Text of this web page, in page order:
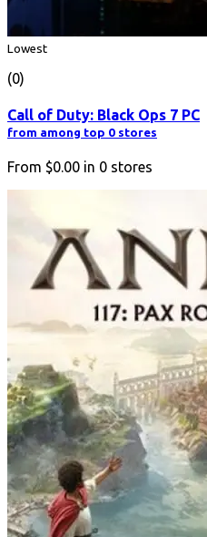
Lowest
(0)
Call of Duty: Black Ops 7 PC
from among top 0 stores
From $0.00 in 0 stores